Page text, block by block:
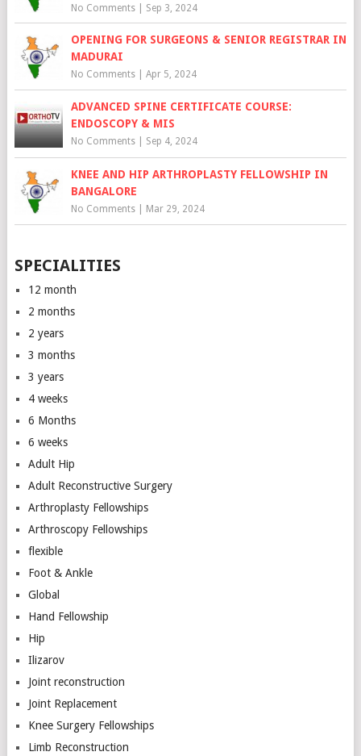
No Comments| Sep 3, 2024
OPENING FOR SURGEONS & SENIOR REGISTRAR IN
MADURAI
No Comments| Apr 5, 2024
ADVANCED SPINE CERTIFICATE COURSE:
ENDOSCOPY & MIS
No Comments| Sep 4, 2024
KNEE AND HIP ARTHROPLASTY FELLOWSHIP IN
BANGALORE
No Comments| Mar 29, 2024
SPECIALITIES
12 month
2 months
2 years
3 months
3 years
4 weeks
6 Months
6 weeks
Adult Hip
Adult Reconstructive Surgery
Arthroplasty Fellowships
Arthroscopy Fellowships
flexible
Foot & Ankle
Global
Hand Fellowship
Hip
Ilizarov
Joint reconstruction
Joint Replacement
Knee Surgery Fellowships
Limb Reconstruction